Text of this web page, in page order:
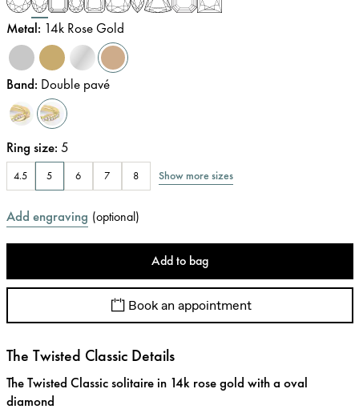
Metal: 14k Rose Gold
Band: Double pavé
Ring size: 5
4.5 5 6 7 8 Show more sizes
Add engraving (optional)
Add to bag
Book an appointment
The Twisted Classic Details
The Twisted Classic solitaire in 14k rose gold with a oval
diamond